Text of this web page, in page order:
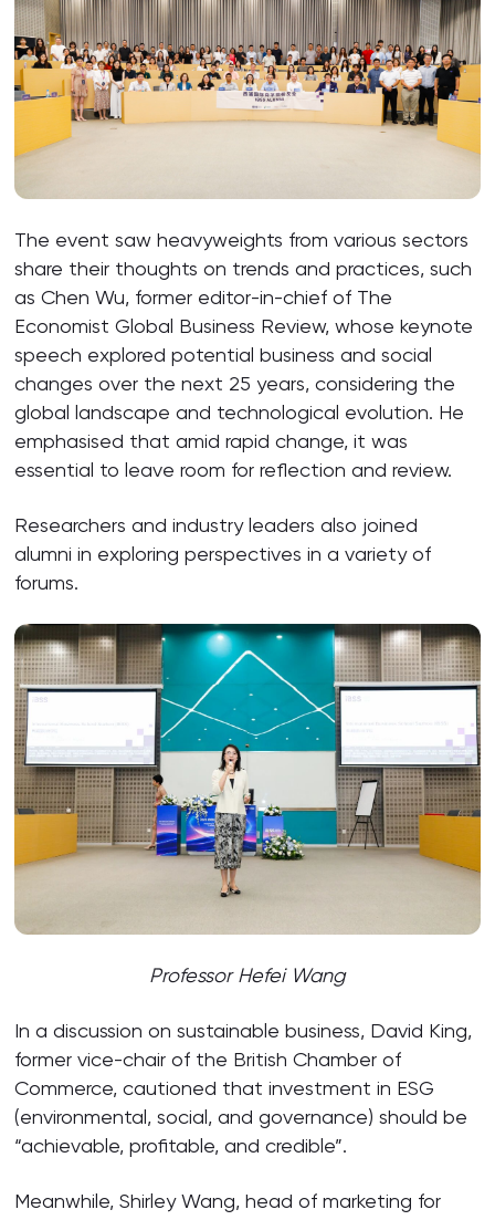
The event saw heavyweights from various sectors
share their thoughts on trends and practices, such
as Chen Wu, former editor-in-chief of The
Economist Global Business Review, whose keynote
speech explored potential business and social
changes over the next 25 years, considering the
global landscape and technological evolution. He
emphasised that amid rapid change, it was
essential to leave room for reflection and review.
Researchers and industry leaders also joined
alumni in exploring perspectives in a variety of
forums.
Professor Hefei Wang
In a discussion on sustainable business, David King,
former vice-chair of the British Chamber of
Commerce, cautioned that investment in ESG
(environmental, social, and governance) should be
“achievable, profitable, and credible”.
Meanwhile, Shirley Wang, head of marketing for